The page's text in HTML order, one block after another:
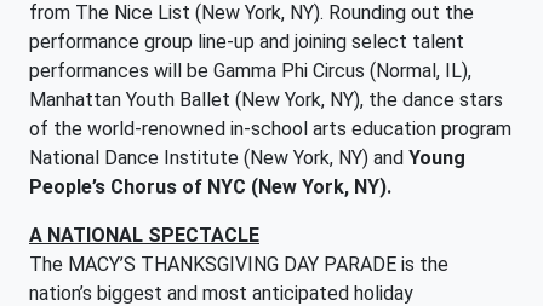
from The Nice List (New York, NY). Rounding out the
performance group line-up and joining select talent
performances will be Gamma Phi Circus (Normal, IL),
Manhattan Youth Ballet (New York, NY), the dance stars
of the world-renowned in-school arts education program
National Dance Institute (New York, NY) and Young
People’s Chorus of NYC (New York, NY).
A NATIONAL SPECTACLE
The MACY’S THANKSGIVING DAY PARADE is the
nation’s biggest and most anticipated holiday